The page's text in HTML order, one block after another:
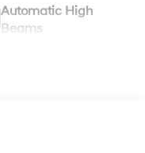
Automatic High
Beams